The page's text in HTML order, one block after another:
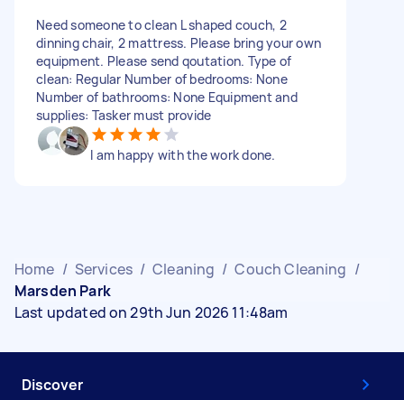
Need someone to clean L shaped couch, 2
dinning chair, 2 mattress. Please bring your own
equipment. Please send qoutation. Type of
clean: Regular Number of bedrooms: None
Number of bathrooms: None Equipment and
supplies: Tasker must provide
I am happy with the work done.
Home / Services / Cleaning / Couch Cleaning /
Marsden Park
Last updated on 29th Jun 2026 11:48am
Discover